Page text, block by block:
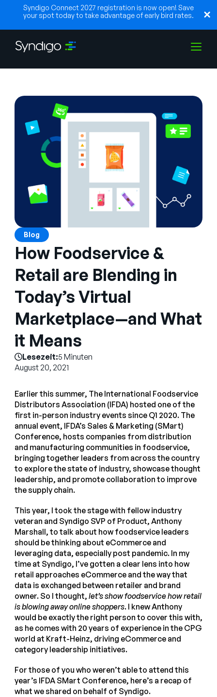
Syndigo Connect 2027 registration is now open! Save
your spot today to take advantage of early bird rates.
Branchen
Partner
Ressourcen
Vertrieb kontaktieren
German
Français
Blog
How Foodservice &
Retail are Blending in
Today’s Virtual
Marketplace—and What
it Means
Lesezeit:5 Minuten
August 20, 2021
Earlier this summer, The International Foodservice
Distributors Association (IFDA) hosted one of the
first in-person industry events since Q1 2020. The
annual event, IFDA’s Sales & Marketing (SMart)
Conference, hosts companies from distribution
and manufacturing communities in foodservice,
bringing together leaders from across the country
to explore the state of industry, showcase thought
leadership, and promote collaboration to improve
the supply chain.
This year, I took the stage with fellow industry
veteran and Syndigo SVP of Product, Anthony
Marshall, to talk about how foodservice leaders
should be thinking about eCommerce and
leveraging data, especially post pandemic. In my
time at Syndigo, I’ve gotten a clear lens into how
retail approaches eCommerce and the way that
data is exchanged between retailer and brand
owner. So I thought, let’s show foodservice how retail
is blowing away online shoppers. I knew Anthony
would be exactly the right person to cover this with,
as he comes with 20 years of experience in the CPG
world at Kraft-Heinz, driving eCommerce and
category leadership initiatives.
For those of you who weren’t able to attend this
year’s IFDA SMart Conference, here’s a recap of
what we shared on behalf of Syndigo.